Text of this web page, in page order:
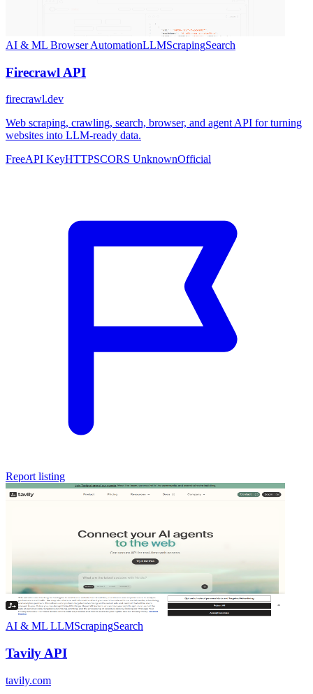
AI & ML Browser AutomationLLMScrapingSearch
Firecrawl API
firecrawl.dev
Web scraping, crawling, search, browser, and agent API for turning
websites into LLM-ready data.
FreeAPI KeyHTTPSCORS UnknownOfficial
Report listing
AI & ML LLMScrapingSearch
Tavily API
tavily.com